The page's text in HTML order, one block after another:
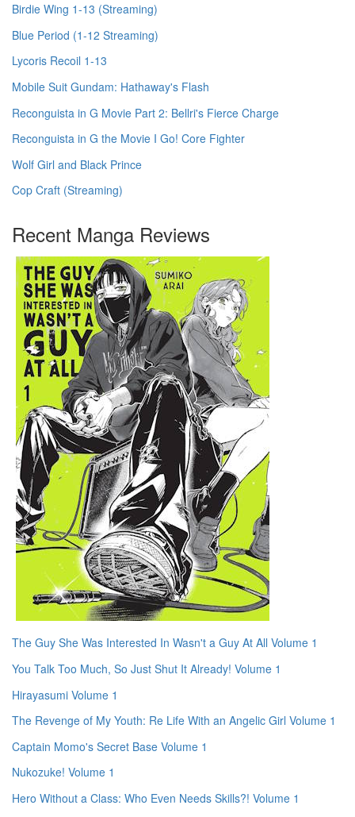
Birdie Wing 1-13 (Streaming)
Blue Period (1-12 Streaming)
Lycoris Recoil 1-13
Mobile Suit Gundam: Hathaway's Flash
Reconguista in G Movie Part 2: Bellri's Fierce Charge
Reconguista in G the Movie I Go! Core Fighter
Wolf Girl and Black Prince
Cop Craft (Streaming)
Recent Manga Reviews
The Guy She Was Interested In Wasn't a Guy At All Volume 1
You Talk Too Much, So Just Shut It Already! Volume 1
Hirayasumi Volume 1
The Revenge of My Youth: Re Life With an Angelic Girl Volume 1
Captain Momo's Secret Base Volume 1
Nukozuke! Volume 1
Hero Without a Class: Who Even Needs Skills?! Volume 1